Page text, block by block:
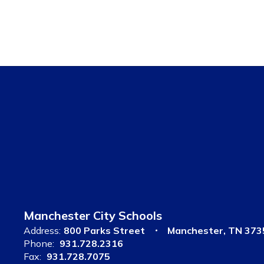
Manchester City Schools
Address: 800 Parks Street
Manchester, TN
Phone: 931.728.2316
Fax: 931.728.7075